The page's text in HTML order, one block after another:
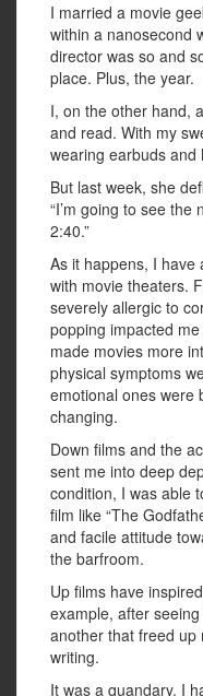
I married a movie
within a nanosecond
director was so and
place. Plus, the year.
I, on the other hand,
and read. With my
wearing earbuds and
But last week, she
“I’m going to see
2:40.”
As it happens, I have
with movie theaters.
severely allergic to
popping impacted
made movies more
physical symptoms
emotional ones were
changing.
Down films and the
sent me into deep
condition, I was able
film like “The
and facile attitude
the barfroom.
Up films have
example, after seeing
another that freed up
writing.
It was a quandary. I